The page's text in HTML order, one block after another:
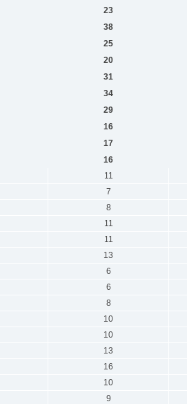
23
38
25
20
31
34
29
16
17
16
11
7
8
11
11
13
6
6
8
10
10
13
16
10
9